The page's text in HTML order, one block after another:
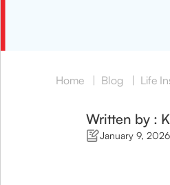
Home | Blog | Life
Written by :
January 9, 2026